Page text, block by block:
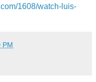
1608/watch-luis-
PM